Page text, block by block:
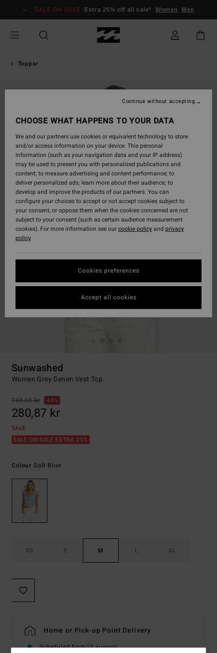
Information
SALE ON SALE Extra 25% off all sale* Women Men
Toppar
Sunwashed
Women Grey Denim Vest Top
749,00 kr 63%
280,87 kr
SALE
SALE ON SALE EXTRA 25%
Colour Salt Blue
XS S M L XL
Home or Pick-up Point Delivery
Scheduled from10 augusti
CHOOSE WHAT HAPPENS TO YOUR DATA
We and our partners use cookies or equivalent technology to store
and/or access information on your device. This personal
information (such as your navigation data and your IP address)
may be used to present you with personalized publications and
content; to measure advertising and content performance; to
deliver personalized ads; learn more about their audience; to
develop and improve the products of our partners. You can
configure your choices to accept or not accept cookies subject to
your consent, or oppose them when the cookies concerned are not
subject to your consent (such as certain audience measurement
cookies). For more information see ourcookie policyand privacy
policy
Cookies preferences
Continue without accepting
Accept all cookies